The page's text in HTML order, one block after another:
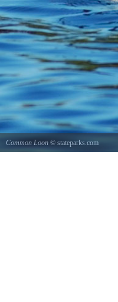
Common Loon © stateparks.com